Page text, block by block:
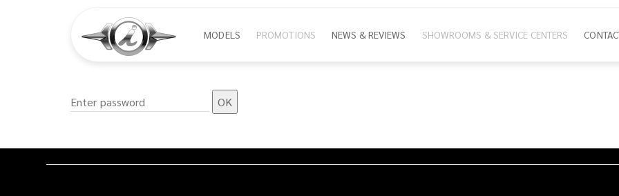
Main
navigation
MODELS PROMOTIONS NEWS & REVIEWS SHOWROOMS & SERVICE CENTERS